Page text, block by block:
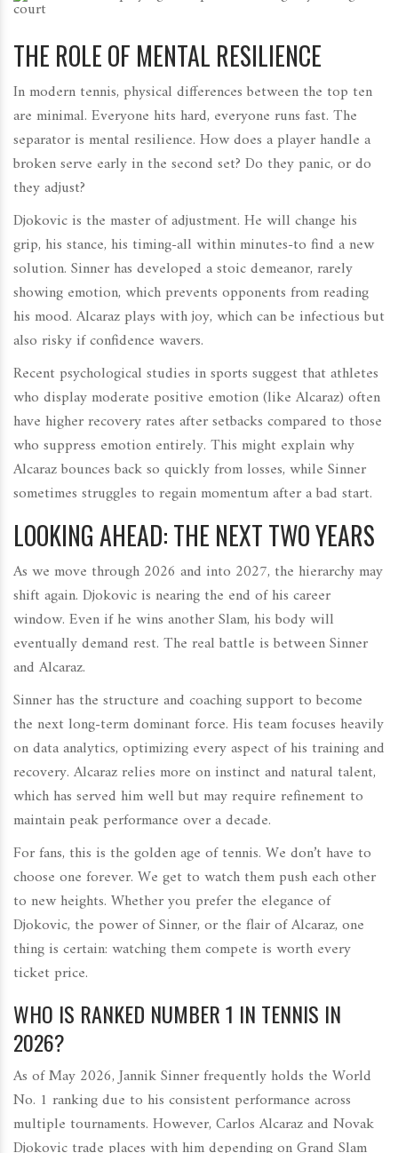
THE ROLE OF MENTAL RESILIENCE
In modern tennis, physical differences between the top ten
are minimal. Everyone hits hard, everyone runs fast. The
separator is mental resilience. How does a player handle a
broken serve early in the second set? Do they panic, or do
they adjust?
Djokovic is the master of adjustment. He will change his
grip, his stance, his timing-all within minutes-to find a new
solution. Sinner has developed a stoic demeanor, rarely
showing emotion, which prevents opponents from reading
his mood. Alcaraz plays with joy, which can be infectious but
also risky if confidence wavers.
Recent psychological studies in sports suggest that athletes
who display moderate positive emotion (like Alcaraz) often
have higher recovery rates after setbacks compared to those
who suppress emotion entirely. This might explain why
Alcaraz bounces back so quickly from losses, while Sinner
sometimes struggles to regain momentum after a bad start.
LOOKING AHEAD: THE NEXT TWO YEARS
As we move through 2026 and into 2027, the hierarchy may
shift again. Djokovic is nearing the end of his career
window. Even if he wins another Slam, his body will
eventually demand rest. The real battle is between Sinner
and Alcaraz.
Sinner has the structure and coaching support to become
the next long-term dominant force. His team focuses heavily
on data analytics, optimizing every aspect of his training and
recovery. Alcaraz relies more on instinct and natural talent,
which has served him well but may require refinement to
maintain peak performance over a decade.
For fans, this is the golden age of tennis. We don’t have to
choose one forever. We get to watch them push each other
to new heights. Whether you prefer the elegance of
Djokovic, the power of Sinner, or the flair of Alcaraz, one
thing is certain: watching them compete is worth every
ticket price.
WHO IS RANKED NUMBER 1 IN TENNIS IN
2026?
As of May 2026, Jannik Sinner frequently holds the World
No. 1 ranking due to his consistent performance across
multiple tournaments. However, Carlos Alcaraz and Novak